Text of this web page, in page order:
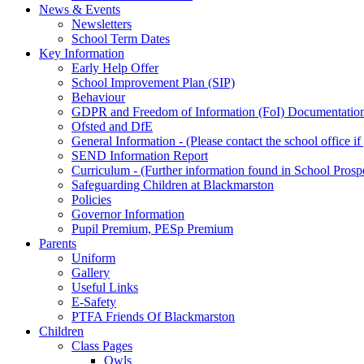
News & Events
Newsletters
School Term Dates
Key Information
Early Help Offer
School Improvement Plan (SIP)
Behaviour
GDPR and Freedom of Information (FoI)
Ofsted and DfE
General Information - (Please contact the school office
SEND Information Report
Curriculum - (Further information found in School
Safeguarding Children at Blackmarston
Policies
Governor Information
Pupil Premium, PESp Premium
Parents
Uniform
Gallery
Useful Links
E-Safety
PTFA Friends Of Blackmarston
Children
Class Pages
Owls